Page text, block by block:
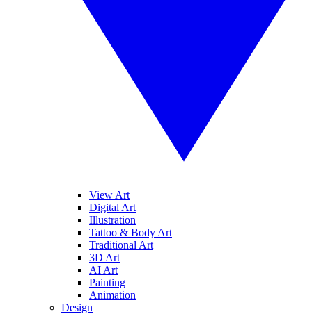
View Art
Digital Art
Illustration
Tattoo & Body Art
Traditional Art
3D Art
AI Art
Painting
Animation
Design